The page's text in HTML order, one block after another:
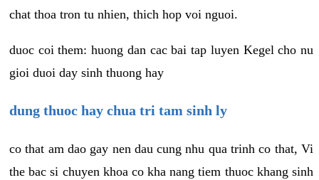
chat thoa tron tu nhien, thich hop voi nguoi.
duoc coi them: huong dan cac bai tap luyen Kegel cho nu
gioi duoi day sinh thuong hay
dung thuoc hay chua tri tam sinh ly
co that am dao gay nen dau cung nhu qua trinh co that, Vi
the bac si chuyen khoa co kha nang tiem thuoc khang sinh